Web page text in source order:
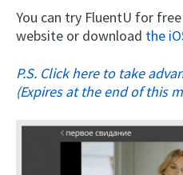
You can try FluentU for
website or download the
P.S. Click here to take
(Expires at the end of this